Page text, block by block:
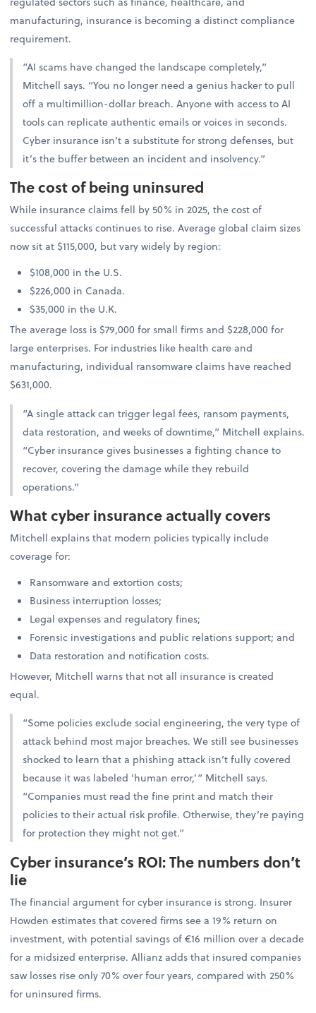
manufacturing, insurance is becoming a distinct compliance
requirement.
“AI scams have changed the landscape completely,”
Mitchell says. “You no longer need a genius hacker to pull
off a multimillion-dollar breach. Anyone with access to AI
tools can replicate authentic emails or voices in seconds.
Cyber insurance isn’t a substitute for strong defenses, but
it’s the buffer between an incident and insolvency.”
The cost of being uninsured
While insurance claims fell by 50% in 2025, the cost of
successful attacks continues to rise. Average global claim sizes
now sit at $115,000, but vary widely by region:
$108,000 in the U.S.
$226,000 in Canada.
$35,000 in the U.K.
The average loss is $79,000 for small firms and $228,000 for
large enterprises. For industries like health care and
manufacturing, individual ransomware claims have reached
$631,000.
“A single attack can trigger legal fees, ransom payments,
data restoration, and weeks of downtime,” Mitchell explains.
“Cyber insurance gives businesses a fighting chance to
recover, covering the damage while they rebuild
operations.”
What cyber insurance actually covers
Mitchell explains that modern policies typically include
coverage for:
Ransomware and extortion costs;
Business interruption losses;
Legal expenses and regulatory fines;
Forensic investigations and public relations support; and
Data restoration and notification costs.
However, Mitchell warns that not all insurance is created
equal.
“Some policies exclude social engineering, the very type of
attack behind most major breaches. We still see businesses
shocked to learn that a phishing attack isn’t fully covered
because it was labeled ‘human error,’” Mitchell says.
“Companies must read the fine print and match their
policies to their actual risk profile. Otherwise, they’re paying
for protection they might not get.”
Cyber insurance’s ROI: The numbers don’t
lie
The financial argument for cyber insurance is strong. Insurer
Howden estimates that covered firms see a 19% return on
investment, with potential savings of €16 million over a decade
for a midsized enterprise. Allianz adds that insured companies
saw losses rise only 70% over four years, compared with 250%
for uninsured firms.